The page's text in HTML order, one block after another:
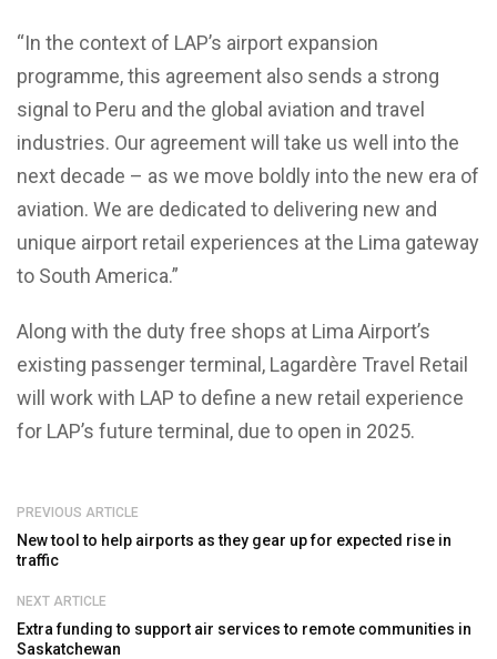
“In the context of LAP’s airport expansion
programme, this agreement also sends a strong
signal to Peru and the global aviation and travel
industries. Our agreement will take us well into the
next decade – as we move boldly into the new era of
aviation. We are dedicated to delivering new and
unique airport retail experiences at the Lima gateway
to South America.”
Along with the duty free shops at Lima Airport’s
existing passenger terminal, Lagardère Travel Retail
will work with LAP to define a new retail experience
for LAP’s future terminal, due to open in 2025.
PREVIOUS ARTICLE
New tool to help airports as they gear up for expected rise in
traffic
NEXT ARTICLE
Extra funding to support air services to remote communities in
Saskatchewan